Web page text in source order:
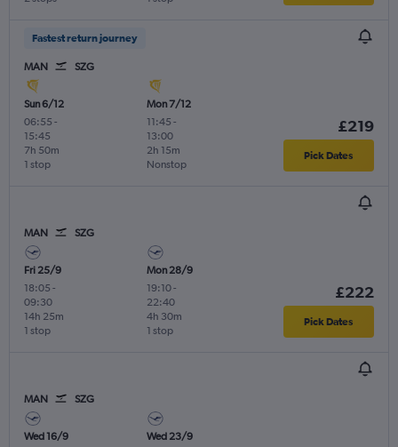
Fastest return journey
MAN SZG
Sun 6/12
06:55 -
15:45
1 stop
7h 50m
Mon 7/12
11:45 -
13:00
Nonstop
2h 15m
£219
Pick Dates
MAN SZG
Fri 25/9
18:05 -
09:30
1 stop
14h 25m
Mon 28/9
19:10-
22:40
1 stop
4h 30m
£222
Pick Dates
MAN SZG
Wed 16/9
Wed 23/9